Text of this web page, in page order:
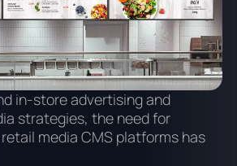
in-store advertising and
strategies, the need for
media CMS platforms has